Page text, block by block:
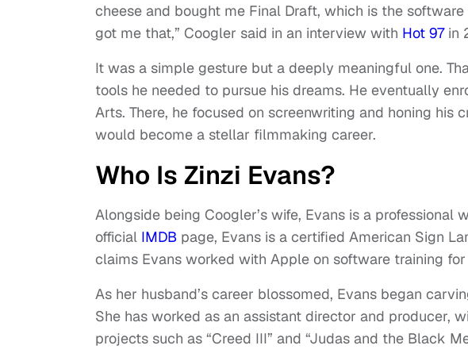
cheese and bought me Final Draft, which is the
got me that,” Coogler said in an interview with Hot 97in
It was a simple gesture but a deeply meaningful one.
tools he needed to pursue his dreams. He eventually
Arts. There, he focused on screenwriting and honing his
would become a stellar filmmaking career.
Who Is Zinzi Evans?
Alongside being Coogler’s wife, Evans is a professional
official IMDB page, Evans is a certified American Sign
claims Evans worked with Apple on software training
As her husband’s career blossomed, Evans began
She has worked as an assistant director and producer,
projects such as “Creed III” and “Judas and the Black